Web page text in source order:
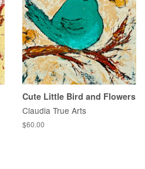
Cute Little Bird and Flowers
Claudia True Arts
Regular
$60.00